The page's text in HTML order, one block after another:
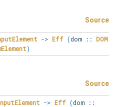
Source
-> Eff (dom :: DOM
)
Source
-> Eff (dom
::